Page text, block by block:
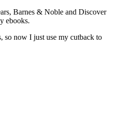
Barnes & Noble and Discover
ebooks.
so now I just use my cutback to